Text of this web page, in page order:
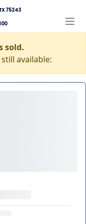
75243
sold.
available: